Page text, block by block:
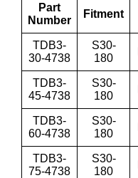
Part
Number
Fitment
TDB3-
30-4738
S30-
180
TDB3-
45-4738
S30-
180
TDB3-
60-4738
S30-
180
TDB3-
75-4738
S30-
180